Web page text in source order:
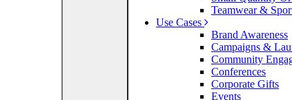
Teamwear &
Use Cases
Brand Awareness
Campaigns &
Community
Conferences
Corporate Gifts
Events